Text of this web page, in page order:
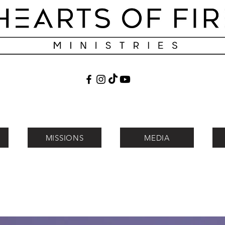
MISSIONS MEDIA